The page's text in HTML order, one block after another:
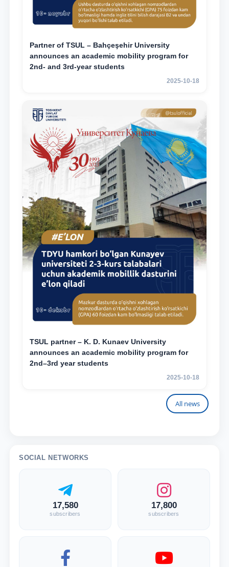
Partner of TSUL – Bahçeşehir University
announces an academic mobility program for
2nd- and 3rd-year students
2025-10-18
TSUL partner – K. D. Kunaev University
announces an academic mobility program for
2nd–3rd year students
2025-10-18
All news
SOCIAL NETWORKS
17,580
subscribers
17,800
subscribers